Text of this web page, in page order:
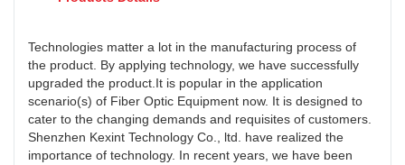
Technologies matter a lot in the manufacturing process of
the product. By applying technology, we have successfully
upgraded the product.It is popular in the application
scenario(s) of Fiber Optic Equipment now. It is designed to
cater to the changing demands and requisites of customers.
Shenzhen Kexint Technology Co., ltd. have realized the
importance of technology. In recent years, we have been